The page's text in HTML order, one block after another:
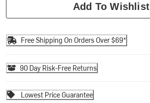
Add To Wishlist
Free Shipping On Orders Over $69*
90 Day Risk-Free Returns
Lowest Price Guarantee